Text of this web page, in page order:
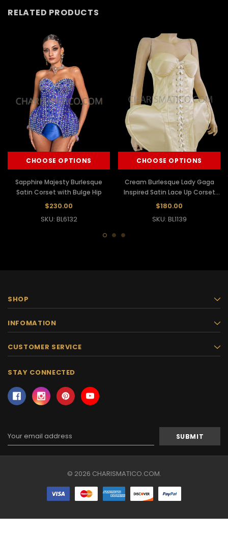
RELATED PRODUCTS
CHOOSE OPTIONS
Sapphire Majesty Burlesque
Satin Corset with Bulge Hip
$230.00
SKU: BL6132
CHOOSE OPTIONS
Cream Burlesque Lady Gaga
Inspired Satin Lace Up Corset
Hip Dress
$180.00
SKU: BL1139
SHOP
INFOMATION
CUSTOMER SERVICE
STAY CONNECTED
Address
© 2026 CHARISMATICO.COM.